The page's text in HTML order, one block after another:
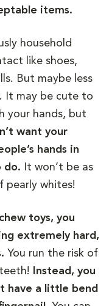
items.
household
like shoes,
But maybe less
It may be cute to
your hands, but
want your
hands in
do. It won’t be as
pearly whites!
toys, you
extremely hard,
You run the risk of
Instead, you
have a little bend